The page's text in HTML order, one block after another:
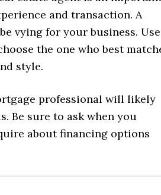
and transaction. A
vying for your business. Use
the one who best
style.
professional will likely
Be sure to ask when you
about financing options